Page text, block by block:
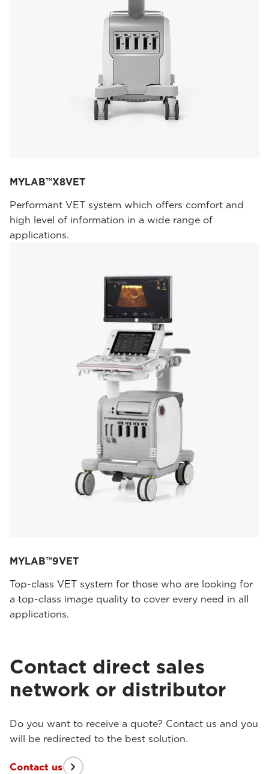
MYLAB™X8VET
Performant VET system which offers comfort and
high level of information in a wide range of
applications.
MYLAB™9VET
Top-class VET system for those who are looking for
a top-class image quality to cover every need in all
applications.
Contact direct sales
network or distributor
Do you want to receive a quote? Contact us and you
will be redirected to the best solution.
Contact us